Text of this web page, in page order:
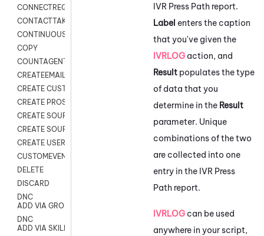
CONNECTREQUEST
CONTACTTAKEOVER
CONTINUOUS TRANSCRIPTION
COPY
COUNTAGENTS
CREATEEMAIL
CREATE CUSTOM FIELD CUSTOMER CARD
CREATE PROSPECTS V2
CREATE SOURCE
CREATE SOURCE MAP
CREATE USER FIELD
CUSTOMEVENT
DELETE
DISCARD
DNC
ADD VIA GROUP
DNC
ADD VIA SKILL
IVR Press Path report.
Label enters the caption
that you've given the
IVRLOG action, and
Result populates the type
of data that you
determine in the Result
parameter. Unique
combinations of the two
are collected into one
entry in the IVR Press
Path report.
IVRLOG can be used
anywhere in your script,